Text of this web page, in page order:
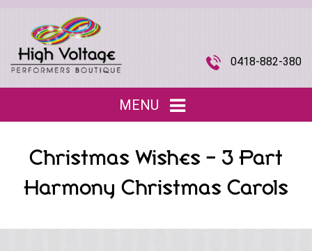
MENU
Roving Characters
0418-882-380
Christmas Wishes – 3 Part
Harmony Christmas Carols